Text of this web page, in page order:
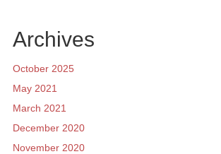
Archives
October 2025
May 2021
March 2021
December 2020
November 2020